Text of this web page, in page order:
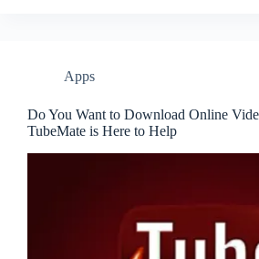
Apps
Do You Want to Download Online
TubeMate is Here to Help